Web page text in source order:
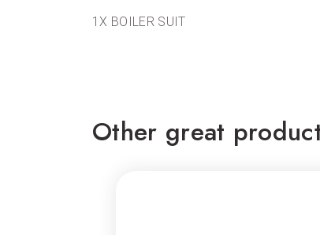
1X BOILER SUIT
Other great